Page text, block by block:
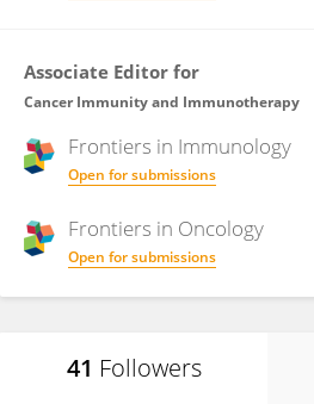
Associate Editor for
Cancer Immunity and Immunotherapy
Frontiers in Immunology
Open for submissions
Frontiers in Oncology
Open for submissions
41 Followers